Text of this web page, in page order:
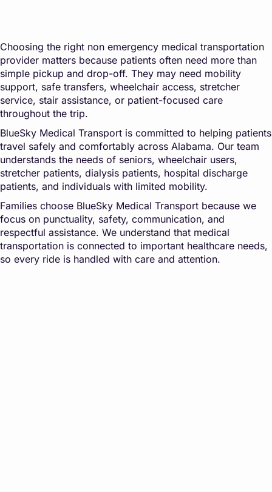
Choosing the right non emergency medical transportation
provider matters because patients often need more than
simple pickup and drop-off. They may need mobility
support, safe transfers, wheelchair access, stretcher
service, stair assistance, or patient-focused care
throughout the trip.
BlueSky Medical Transport is committed to helping patients
travel safely and comfortably across Alabama. Our team
understands the needs of seniors, wheelchair users,
stretcher patients, dialysis patients, hospital discharge
patients, and individuals with limited mobility.
Families choose BlueSky Medical Transport because we
focus on punctuality, safety, communication, and
respectful assistance. We understand that medical
transportation is connected to important healthcare needs,
so every ride is handled with care and attention.